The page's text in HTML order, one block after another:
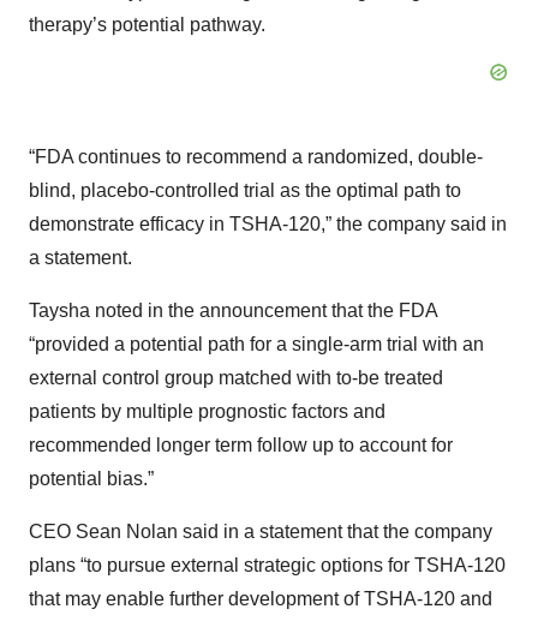
therapy’s potential pathway.
“FDA continues to recommend a randomized, double-
blind, placebo-controlled trial as the optimal path to
demonstrate efficacy in TSHA-120,” the company said in
a statement.
Taysha noted in the announcement that the FDA
“provided a potential path for a single-arm trial with an
external control group matched with to-be treated
patients by multiple prognostic factors and
recommended longer term follow up to account for
potential bias.”
CEO Sean Nolan said in a statement that the company
plans “to pursue external strategic options for TSHA-120
that may enable further development of TSHA-120 and